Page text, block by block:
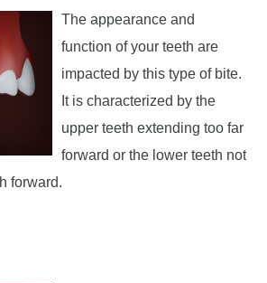
The appearance and
function of your teeth are
impacted by this type of bite.
It is characterized by the
upper teeth extending too far
forward or the lower teeth not
forward.